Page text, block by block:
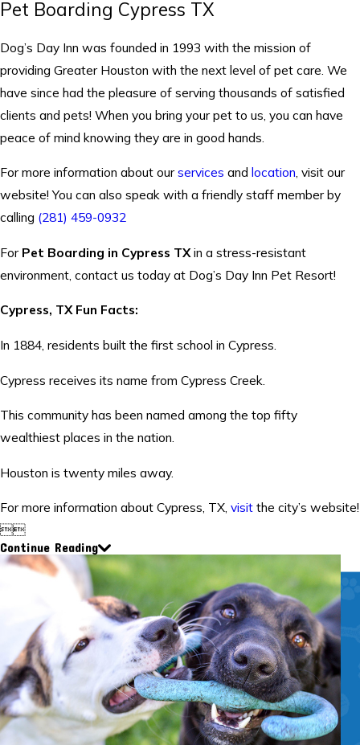
Pet Boarding Cypress TX
Dog’s Day Inn was founded in 1993 with the mission of
providing Greater Houston with the next level of pet care. We
have since had the pleasure of serving thousands of satisfied
clients and pets! When you bring your pet to us, you can have
peace of mind knowing they are in good hands.
For more information about ourservices and location, visit our
website! You can also speak with a friendly staff member by
calling (281) 459-0932
For Pet Boarding in Cypress TXin a stress-resistant
environment, contact us today at Dog’s Day Inn Pet Resort!
Cypress, TX Fun Facts:
In 1884, residents built the first school in Cypress.
Cypress receives its name from Cypress Creek.
This community has been named among the top fifty
wealthiest places in the nation.
Houston is twenty miles away.
For more information about Cypress, TX, visit the city’s website!

Continue Reading